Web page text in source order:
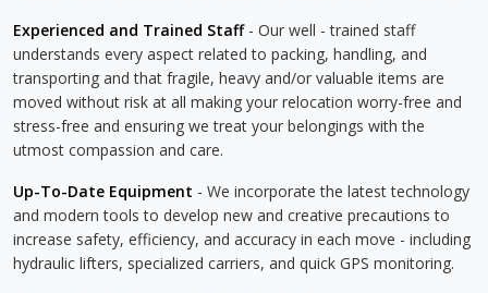
Experienced and Trained Staff- Our well - trained staff
understands every aspect related to packing, handling, and
transporting and that fragile, heavy and/or valuable items are
moved without risk at all making your relocation worry-free and
stress-free and ensuring we treat your belongings with the
utmost compassion and care.
Up-To-Date Equipment - We incorporate the latest technology
and modern tools to develop new and creative precautions to
increase safety, efficiency, and accuracy in each move - including
hydraulic lifters, specialized carriers, and quick GPS monitoring.